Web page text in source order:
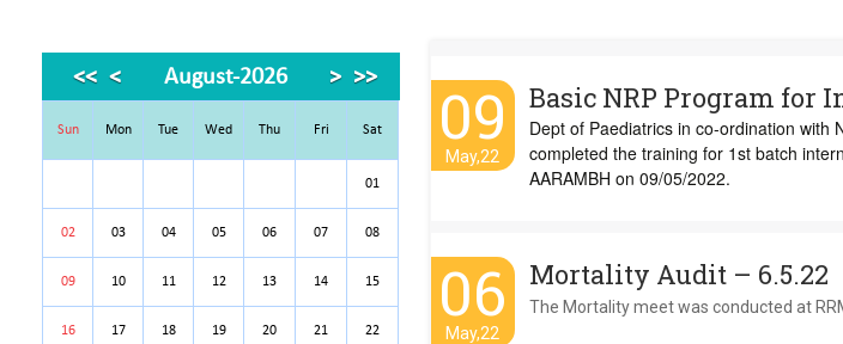
<< < August-2026 > >>
Sun Mon Tue Wed Thu Fri Sat
01
02 03 04 05 06 07 08
09 10 11 12 13 14 15
16 17 18 19 20 21 22
09
May,22
Basic NRP Program for
Dept of Paediatrics in co-ordination with
completed the training for 1st batch
AARAMBH on 09/05/2022.
06
May,22
Mortality Audit – 6.5.22
The Mortality meet was conducted at